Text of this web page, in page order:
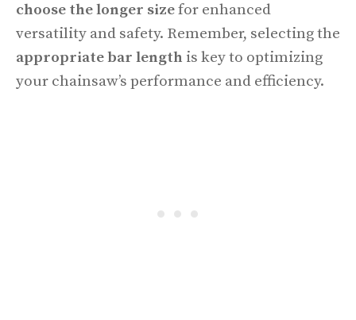
choose the longer sizefor enhanced
versatility and safety. Remember, selecting the
appropriate bar length is key to optimizing
your chainsaw’s performance and efficiency.